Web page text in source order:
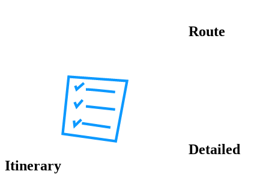
Route
Detailed
Itinerary